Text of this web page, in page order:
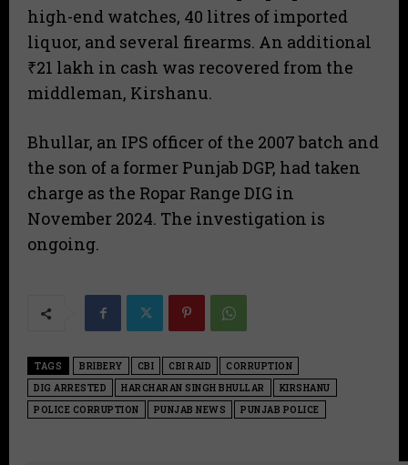
high-end watches, 40 litres of imported
liquor, and several firearms. An additional
₹21 lakh in cash was recovered from the
middleman, Kirshanu.
Bhullar, an IPS officer of the 2007 batch and
the son of a former Punjab DGP, had taken
charge as the Ropar Range DIG in
November 2024. The investigation is
ongoing.
TAGS BRIBERY CBI CBI RAID
CORRUPTION
DIG ARRESTED
HARCHARAN SINGH BHULLAR
KIRSHANU
POLICE CORRUPTION
PUNJAB NEWS PUNJAB POLICE